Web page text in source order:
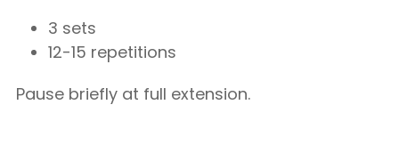
3 sets
12-15 repetitions
Pause briefly at full extension.